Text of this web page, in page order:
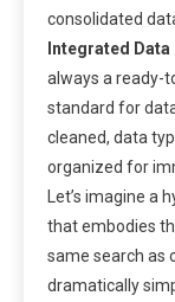
consolidated
Integrated
always a ready-
standard for
cleaned, data
organized for
Let’s imagine a
that embodies
same search as
dramatically